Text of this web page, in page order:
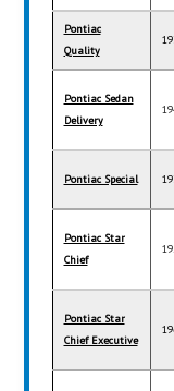
Pontiac
Quality
Pontiac Sedan
Delivery
Pontiac Special
Pontiac Star
Chief
Pontiac Star
Chief Executive